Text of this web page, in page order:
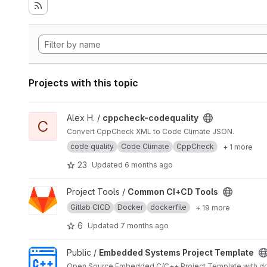
Projects with this topic
View cppcheck-codequality project
C Alex H. / cppcheck-codequality
Convert CppCheck XML to Code Climate JSON.
code quality
Code Climate CppCheck + 1 more
23 Updated 6 months ago
View Common CI+CD Tools project
Project Tools / Common CI+CD Tools
Gitlab CICD Docker dockerfile + 19 more
6 Updated 7 months ago
View Embedded Systems Project Template project
Public / Embedded Systems Project Template